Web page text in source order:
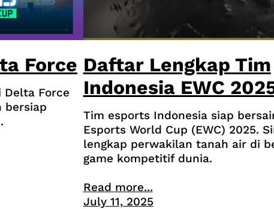
Force
Delta Force
bersiap
Daftar Lengkap Tim
Indonesia EWC
Tim esports Indonesia siap
Esports World Cup (EWC) 2025.
lengkap perwakilan tanah air di
game kompetitif dunia.
Read more...
July 11, 2025